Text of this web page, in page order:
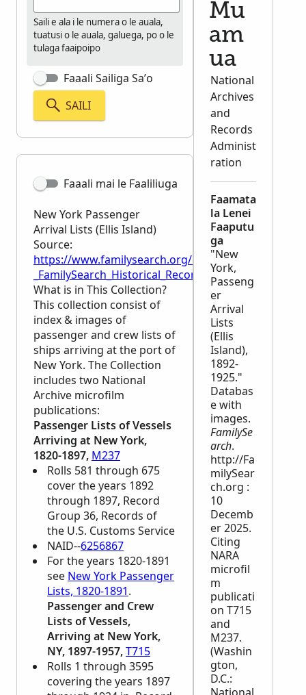
Saili e ala i le numera o le auala,
tuatusi o le auala, galuega, po o le
tulaga faaipoipo
Faaali Sailiga Sa’o
SAILI
Faaali mai le Faaliliuga
New York Passenger
Arrival Lists (Ellis Island)
Source:
https://www.familysearch.org/en/wiki/
_FamilySearch_Historical_Records
What is in This Collection?
This collection consist of
index & images of
passenger and crew lists of
ships arriving at the port of
New York. The Collection
includes two National
Archive microfilm
publications:
Passenger Lists of Vessels
Arriving at New York,
1820-1897, M237
Rolls 581 through 675
cover the years 1892
through 1897, Record
Group 36, Records of
the U.S. Customs Service
NAID--6256867
For the years 1820-1891
see New York Passenger
Lists, 1820-1891.
Passenger and Crew
Lists of Vessels,
Arriving at New York,
NY, 1897-1957,T715
Rolls 1 through 3595
covering the years 1897
Mu
am
ua
National
Archives
and
Records
Administ
ration
Faamata
la Lenei
Faaputu
ga
"New
York,
Passeng
er
Arrival
Lists
(Ellis
Island),
1892-
1925."
Databas
e with
images.
FamilySe
arch.
http://Fa
milySear
ch.org :
10
Decemb
er 2025.
Citing
NARA
microfil
m
publicati
on T715
and
M237.
(Washin
gton,
D.C.: